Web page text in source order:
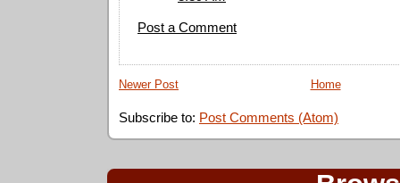
Post a Comment
Newer Post Home
Subscribe to: Post Comments (Atom)